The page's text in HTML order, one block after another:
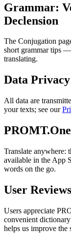
Grammar:
Declension
The Conjugation
short grammar tips
translating.
Data
All data are
your texts; see our
Translate anywhere:
available in the App
words on the go.
User Reviews
Users appreciate
convenient
helps us improve the